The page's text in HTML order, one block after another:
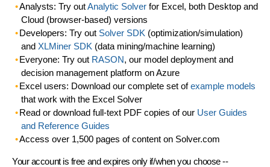
Analysts: Try outAnalytic Solverfor Excel, both Desktop and
Cloud (browser-based) versions
Developers: Try out Solver SDK (optimization/simulation)
and XLMiner SDK (data mining/machine learning)
Everyone: Try out RASON, our model deployment and
decision management platform on Azure
Excel users: Download our complete set ofexample models
that work with the Excel Solver
Read or download full-text PDF copies of our User Guides
and Reference Guides
Access over 1,500 pages of content on Solver.com
Your account is free and expires only if/when you choose --